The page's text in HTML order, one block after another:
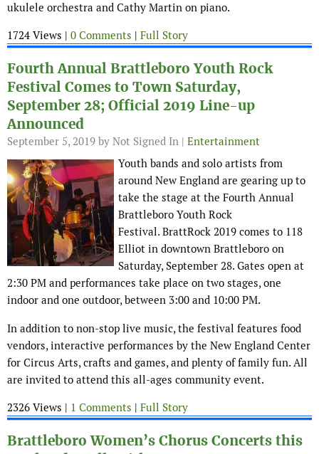
ukulele orchestra and Cathy Martin on piano.
1724 Views | 0 Comments | Full Story
Fourth Annual Brattleboro Youth Rock
Festival Comes to Town Saturday,
September 28; Official 2019 Line-up
Announced
September 5, 2019 by Not Signed In | Entertainment
Youth bands and solo artists from
around New England are gearing up to
take the stage at the Fourth Annual
Brattleboro Youth Rock
Festival. BrattRock 2019 comes to 118
Elliot in downtown Brattleboro on
Saturday, September 28. Gates open at
2:30 PM and performances take place on two stages, one
indoor and one outdoor, between 3:00 and 10:00 PM.
In addition to non-stop live music, the festival features food
vendors, interactive performances by the New England Center
for Circus Arts, crafts and games, and plenty of family fun. All
are invited to attend this all-ages community event.
2326 Views | 1 Comments | Full Story
Brattleboro Women’s Chorus Concerts this